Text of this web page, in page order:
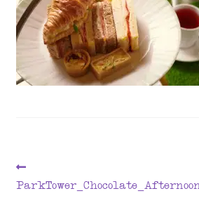
Post
navigation
post: